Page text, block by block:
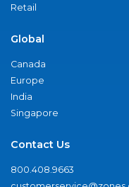
Retail
Global
Canada
Europe
India
Singapore
Contact Us
800.408.9663